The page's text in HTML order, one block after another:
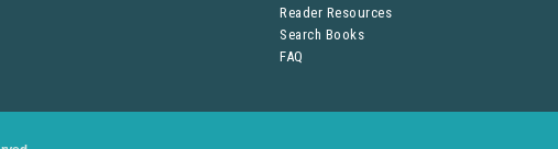
Reader Resources
Search Books
FAQ